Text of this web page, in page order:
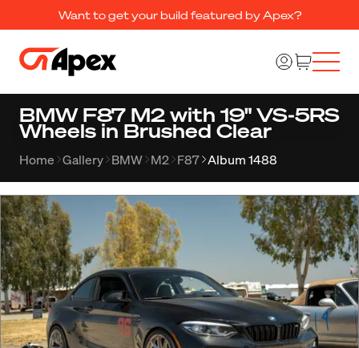
Want to get your build featured by Apex?
BMW F87 M2 with 19" VS-5RS
Wheels in Brushed Clear
Home Gallery BMW M2 F87 Album 1488